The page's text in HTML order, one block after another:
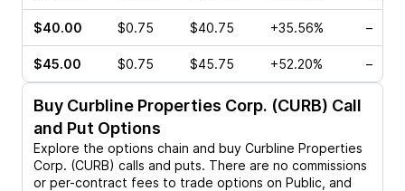
$40.00 $0.75 $40.75 +35.56% –
$45.00 $0.75 $45.75 +52.20% –
Buy Curbline Properties Corp. (CURB) Call
and Put Options
Explore the options chain and buy Curbline Properties
Corp. (CURB) calls and puts. There are no commissions
or per-contract fees to trade options on Public, and